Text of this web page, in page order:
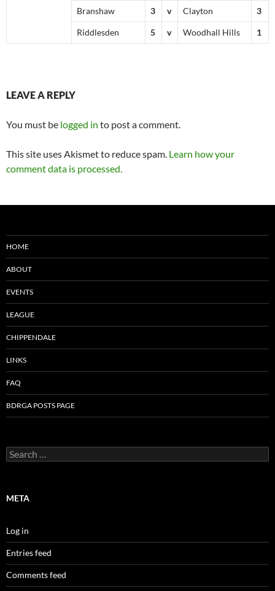
Branshaw 3 v Clayton 3
Riddlesden 5 v Woodhall Hills 1
LEAVE A REPLY
You must be logged in to post a comment.
This site uses Akismet to reduce spam. Learn how your
comment data is processed.
HOME
ABOUT
EVENTS
LEAGUE
CHIPPENDALE
LINKS
FAQ
BDRGA POSTS PAGE
Search
for:
META
Log in
Entries feed
Comments feed